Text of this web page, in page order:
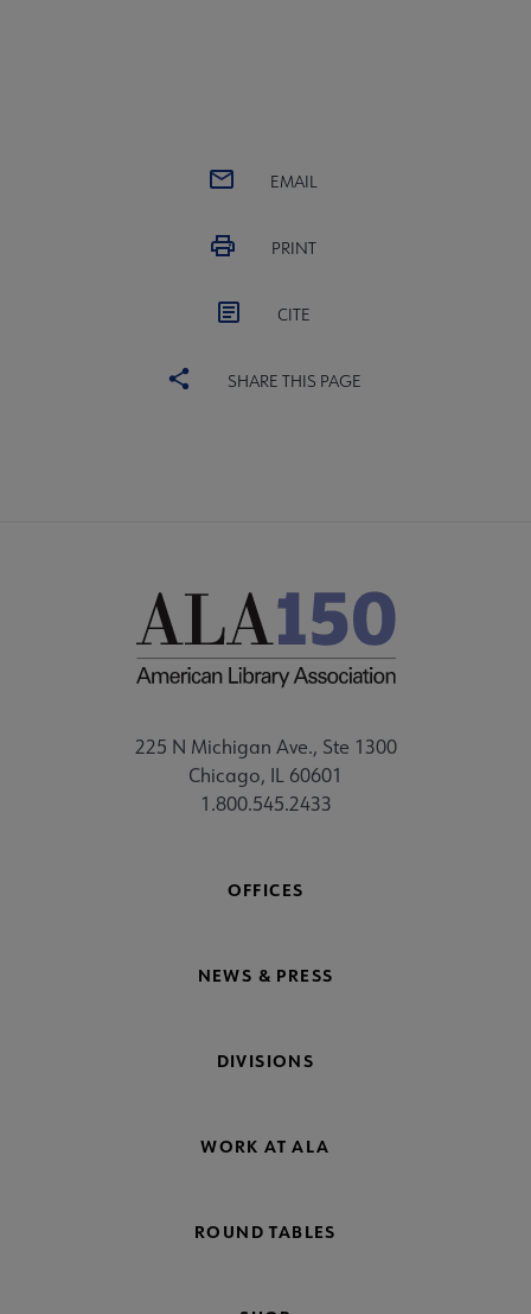
EMAIL
PRINT
CITE
SHARE THIS PAGE
225 N Michigan Ave., Ste 1300
Chicago, IL 60601
1.800.545.2433
OFFICES
NEWS & PRESS
DIVISIONS
WORK AT ALA
ROUND TABLES